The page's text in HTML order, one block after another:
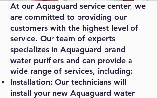
At our Aquaguard service center, we
are committed to providing our
customers with the highest level of
service. Our team of experts
specializes in Aquaguard brand
water purifiers and can provide a
wide range of services, including:
Installation: Our technicians will
install your new Aquaguard water